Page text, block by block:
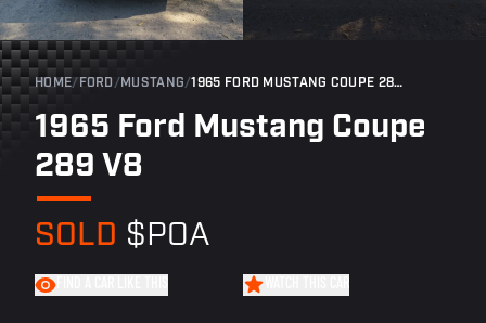
HOME/ FORD / MUSTANG/ 1965 FORD MUSTANG COUPE 289 V8
1965 Ford Mustang Coupe
289 V8
SOLD $POA